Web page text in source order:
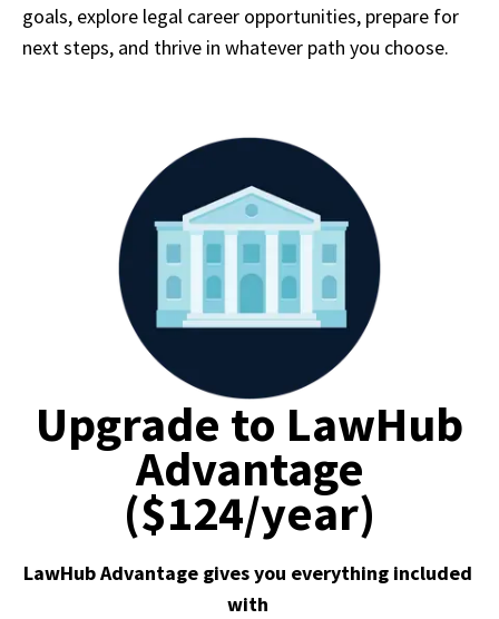
goals, explore legal career opportunities, prepare for
next steps, and thrive in whatever path you choose.
Upgrade to LawHub
Advantage
($124/year)
LawHub Advantage gives you everything included
with